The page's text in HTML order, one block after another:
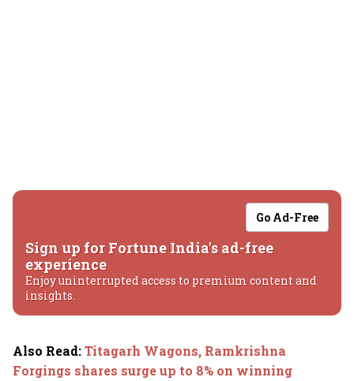
Go Ad-Free
Sign up for Fortune India's ad-free
experience
Enjoy uninterrupted access to premium content and
insights.
Also Read:Titagarh Wagons, Ramkrishna
Forgings shares surge up to 8% on winning